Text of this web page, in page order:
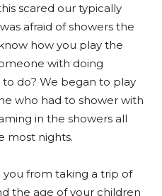
scared our typically
afraid of showers the
how you play the
with doing
do? We began to play
who had to shower with
in the showers all
most nights.
you from taking a trip of
the age of your children